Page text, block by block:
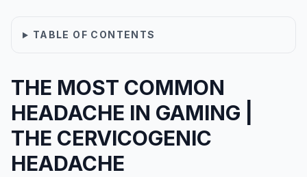
TABLE OF CONTENTS
THE MOST COMMON
HEADACHE IN GAMING |
THE CERVICOGENIC
HEADACHE